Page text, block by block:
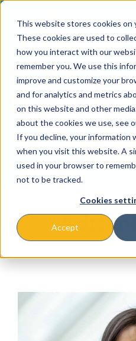
This website stores cookies on
These cookies are used to
how you interact with our
remember you. We use this
improve and customize your
and for analytics and metrics
on this website and other
about the cookies we use, see
If you decline, your information
when you visit this website. A
used in your browser to
not to be tracked.
Cookies
Accept
content
Missions